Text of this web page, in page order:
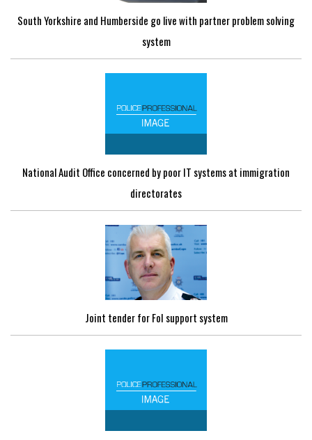
South Yorkshire and Humberside go live with partner problem solving
system
National Audit Office concerned by poor IT systems at immigration
directorates
Joint tender for FoI support system